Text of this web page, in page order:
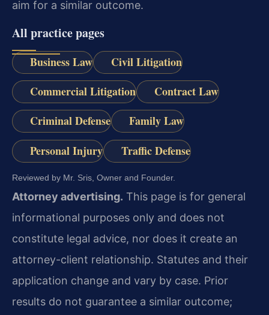
aim for a similar outcome.
All practice pages
Business Law
Civil Litigation
Commercial Litigation
Contract Law
Criminal Defense
Family Law
Personal Injury
Traffic Defense
Reviewed by Mr. Sris, Owner and Founder.
Attorney advertising. This page is for general
informational purposes only and does not
constitute legal advice, nor does it create an
attorney-client relationship. Statutes and their
application change and vary by case. Prior
results do not guarantee a similar outcome;